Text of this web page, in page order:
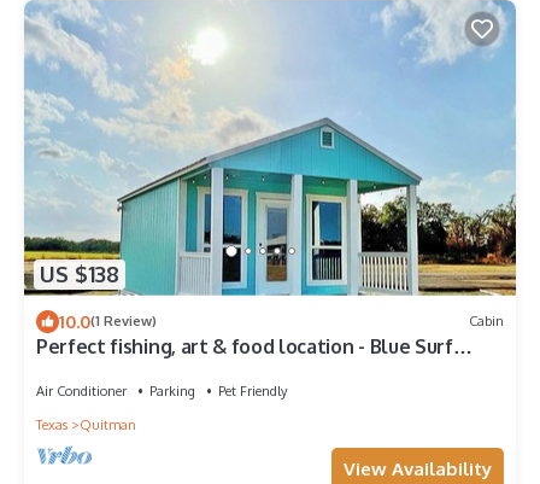
US $138
10.0(1 Review) Cabin
Perfect fishing, art & food location - Blue Surf
Air Conditioner Parking
Pet Friendly
Texas
Quitman
View Availability